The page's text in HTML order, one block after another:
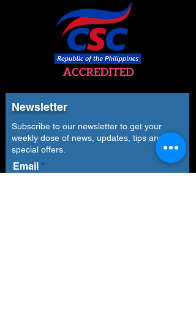
Newsletter
Subscribe to our newsletter to get your
weekly dose of news, updates, tips and
special offers.
Email